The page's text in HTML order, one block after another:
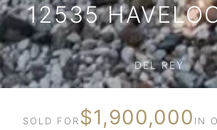
12535
DEL REY
SOLD FOR$1,900,000 IN